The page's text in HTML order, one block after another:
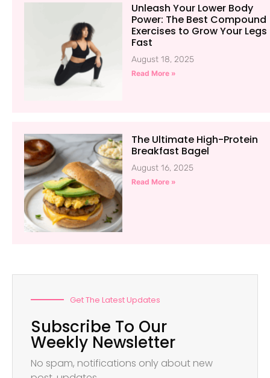
Unleash Your Lower Body
Power: The Best Compound
Exercises to Grow Your Legs
Fast
August 18, 2025
Read More »
The Ultimate High-Protein
Breakfast Bagel
August 16, 2025
Read More »
Get The Latest Updates
Subscribe To Our
Weekly Newsletter
No spam, notifications only about new